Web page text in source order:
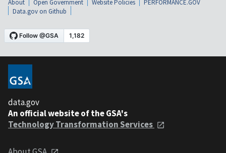
About Open Government Website Policies
PERFORMANCE.GOV
Data.gov on Github
data.gov
An official website of the GSA's
Technology Transformation Services